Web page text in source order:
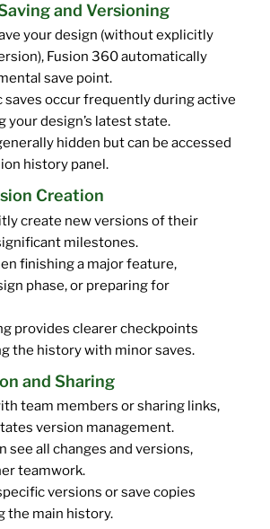
and Versioning
your design (without explicitly
Fusion 360 automatically
save point.
saves occur frequently during active
your design’s latest state.
hidden but can be accessed
history panel.
Creation
create new versions of their
milestones.
finishing a major feature,
phase, or preparing for
provides clearer checkpoints
the history with minor saves.
and Sharing
team members or sharing links,
version management.
see all changes and versions,
teamwork.
versions or save copies
the main history.